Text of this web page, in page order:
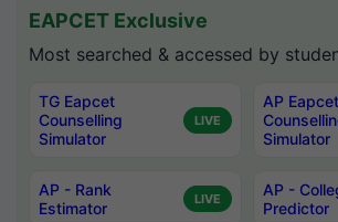
EAPCET Exclusive
Most searched & accessed by
TG Eapcet
Counselling
Simulator
LIVE
AP Eapcet
Simulator
AP - Rank
Estimator
LIVE
AP -
Predictor